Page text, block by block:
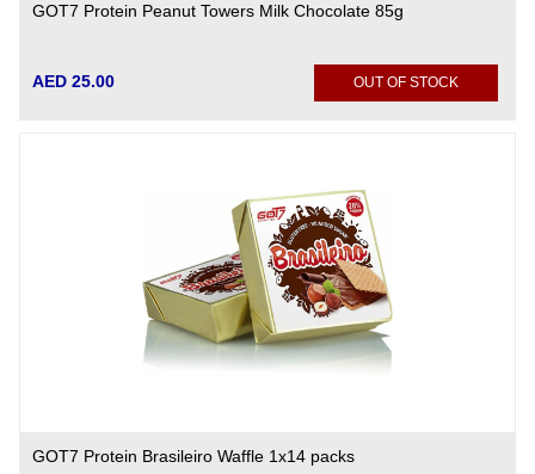
GOT7 Protein Peanut Towers Milk Chocolate 85g
AED 25.00 OUT OF STOCK
GOT7 Protein Brasileiro Waffle 1x14 packs